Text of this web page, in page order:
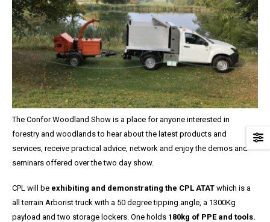
The Confor Woodland Show is a place for anyone interested in
forestry and woodlands to hear about the latest products and
services, receive practical advice, network and enjoy the demos and
seminars offered over the two day show.
CPL will be exhibiting and demonstrating the CPL ATAT which is a
all terrain Arborist truck with a 50 degree tipping angle, a 1300Kg
payload and two storage lockers. One holds 180kg of PPE and tools.